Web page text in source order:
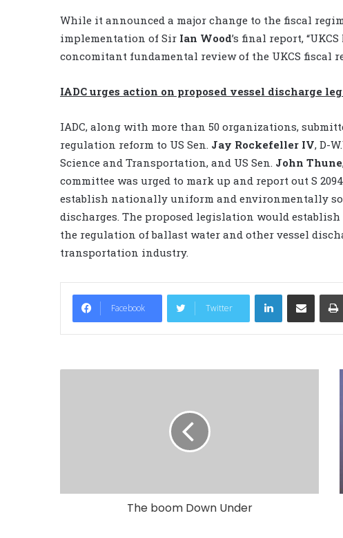
While it announced a major change to the fiscal
implementation of Sir Ian Wood’s final report,
concomitant fundamental review of the UKCS fiscal
IADC urges action on proposed vessel discharge
IADC, along with more than 50 organizations,
regulation reform to US Sen. Jay Rockefeller IV, D-
Science and Transportation, and US Sen. John Thune
committee was urged to mark up and report out S
establish nationally uniform and environmentally
discharges. The proposed legislation would
the regulation of ballast water and other vessel
transportation industry.
Facebook Twitter
LinkedIn
The boom Down Under